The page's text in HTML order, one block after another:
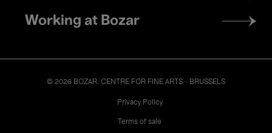
Working at Bozar
© 2026 BOZAR. CENTRE FOR FINE ARTS - BRUSSELS
Privacy Policy
Terms of sale